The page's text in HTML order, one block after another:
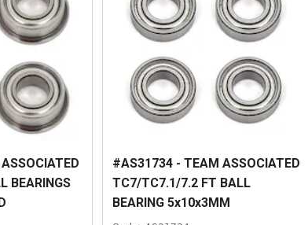
BEARINGS
#AS31734 - TEAM ASSOCIATED
TC7/TC7.1/7.2 FT BALL
BEARING 5x10x3MM